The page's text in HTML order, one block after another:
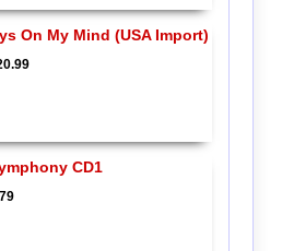
On My Mind (USA Import)
CD1